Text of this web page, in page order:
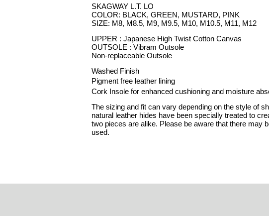
SKAGWAY L.T. LO
COLOR: BLACK, GREEN, MUSTARD, PINK
SIZE: M8, M8.5, M9, M9.5, M10, M10.5, M11, M12
UPPER : Japanese High Twist Cotton Canvas
OUTSOLE : Vibram Outsole
Non-replaceable Outsole
Washed Finish
Pigment free leather lining
Cork Insole for enhanced cushioning and moisture
The sizing and fit can vary depending on the style of
natural leather hides have been specially treated to
two pieces are alike. Please be aware that there may
used.